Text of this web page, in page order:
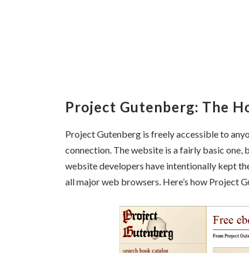
Project Gutenberg: The
Project Gutenberg is freely accessible to
connection. The website is a fairly basic one,
website developers have intentionally kept
all major web browsers. Here’s how Project